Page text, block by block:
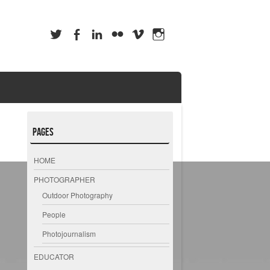
Pages
HOME
PHOTOGRAPHER
Outdoor Photography
People
Photojournalism
EDUCATOR